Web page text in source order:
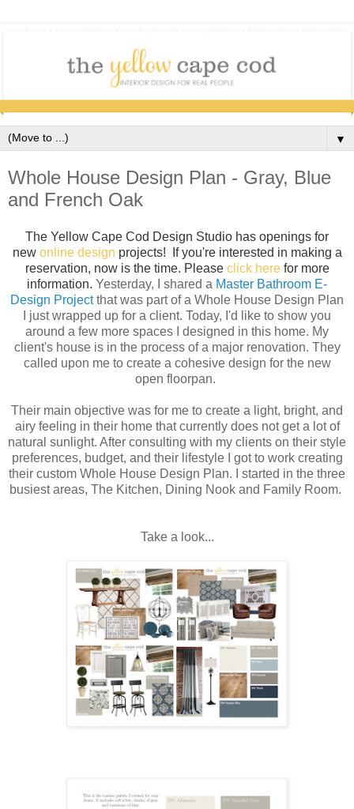
▼
Whole House Design Plan - Gray, Blue
and French Oak
The Yellow Cape Cod Design Studio has openings for
new online design projects! If you're interested in making a
reservation, now is the time. Please click herefor more
information. Yesterday, I shared a Master Bathroom E-
Design Projectthat was part of a Whole House Design Plan
I just wrapped up for a client. Today, I'd like to show you
around a few more spaces I designed in this home. My
client's house is in the process of a major renovation. They
called upon me to create a cohesive design for the new
open floorpan.
Their main objective was for me to create a light, bright, and
airy feeling in their home that currently does not get a lot of
natural sunlight. After consulting with my clients on their style
preferences, budget, and their lifestyle I got to work creating
their custom Whole House Design Plan. I started in the three
busiest areas, The Kitchen, Dining Nook and Family Room.
Take a look...